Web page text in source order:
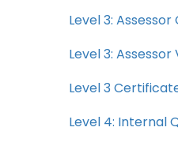
Level 3:
Level 3:
Level 3
Level 4: Internal